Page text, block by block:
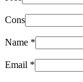
Cons
Name *
Email *